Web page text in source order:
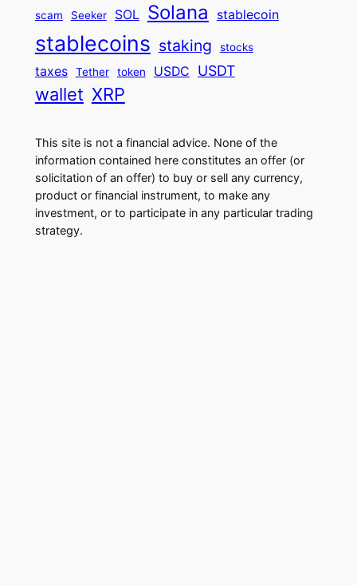
scam Seeker SOL Solana stablecoin
stablecoins staking stocks
taxes Tether token USDC USDT
wallet XRP
This site is not a financial advice. None of the
information contained here constitutes an offer (or
solicitation of an offer) to buy or sell any currency,
product or financial instrument, to make any
investment, or to participate in any particular trading
strategy.